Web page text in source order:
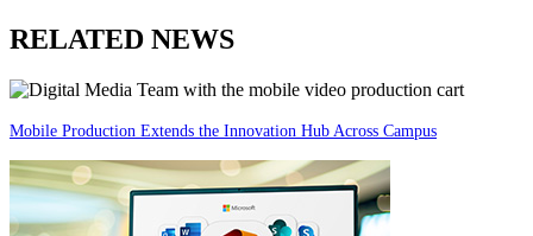
RELATED NEWS
Mobile Production Extends the Innovation Hub Across Campus